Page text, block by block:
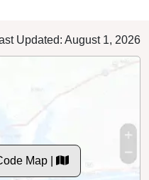
Updated: August 1, 2026
Map |